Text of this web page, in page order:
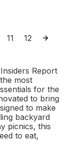
11 12
Report
most
for the
to bring
to make
backyard
picnics, this
to eat,